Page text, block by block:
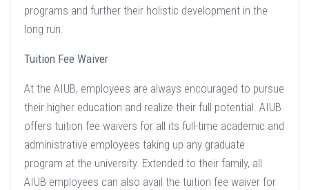
programs and further their holistic development in the
long run.
Tuition Fee Waiver
At the AIUB, employees are always encouraged to pursue
their higher education and realize their full potential. AIUB
offers tuition fee waivers for all its full-time academic and
administrative employees taking up any graduate
program at the university. Extended to their family, all
AIUB employees can also avail the tuition fee waiver for